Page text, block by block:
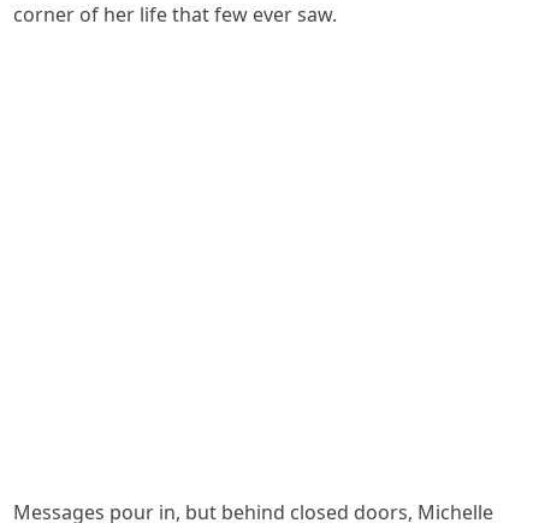
corner of her life that few ever saw.
Messages pour in, but behind closed doors, Michelle